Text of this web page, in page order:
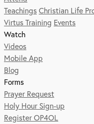
Teachings Christian Life
Virtus Training Events
Watch
Videos
Mobile App
Blog
Forms
Prayer Request
Holy Hour Sign-up
Register OP4OL